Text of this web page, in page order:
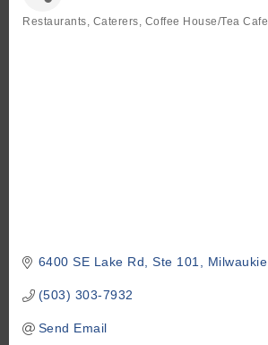
Restaurants Caterers Coffee House/Tea Cafe
6400 SE Lake Rd Ste 101 Milwaukie
(503) 303-7932
Send Email